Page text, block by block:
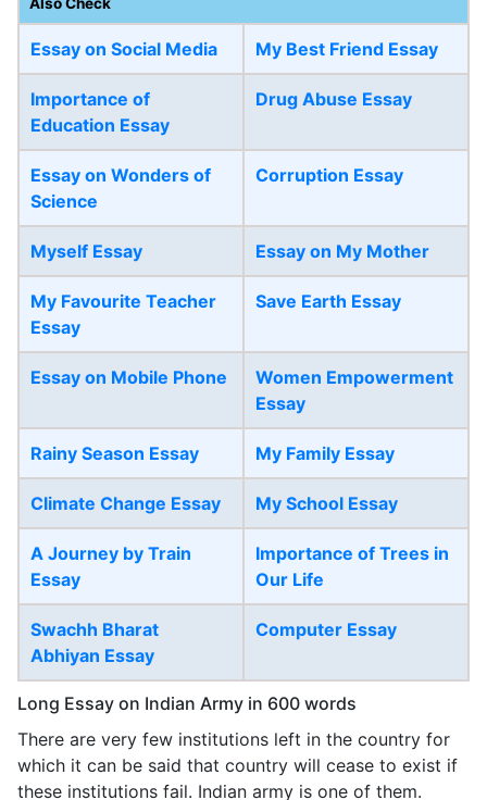
Essay on Social Media My Best Friend Essay
Importance of
Education Essay
Drug Abuse Essay
Essay on Wonders of
Science
Corruption Essay
Myself Essay Essay on My Mother
My Favourite Teacher
Essay
Save Earth Essay
Essay on Mobile Phone
Women Empowerment
Essay
Rainy Season Essay My Family Essay
Climate Change Essay My School Essay
A Journey by Train
Essay
Importance of Trees in
Our Life
Swachh Bharat
Abhiyan Essay
Computer Essay
Long Essay on Indian Army in 600 words
There are very few institutions left in the country for
which it can be said that country will cease to exist if
these institutions fail. Indian army is one of them.